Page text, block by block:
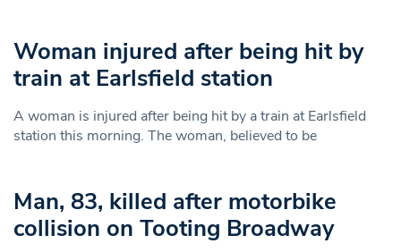
Woman injured after being hit by
train at Earlsfield station
A woman is injured after being hit by a train at Earlsfield
station this morning. The woman, believed to be
Man, 83, killed after motorbike
collision on Tooting Broadway